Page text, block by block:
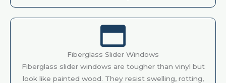
Fiberglass Slider Windows
Fiberglass slider windows are tougher than vinyl but
look like painted wood. They resist swelling, rotting,